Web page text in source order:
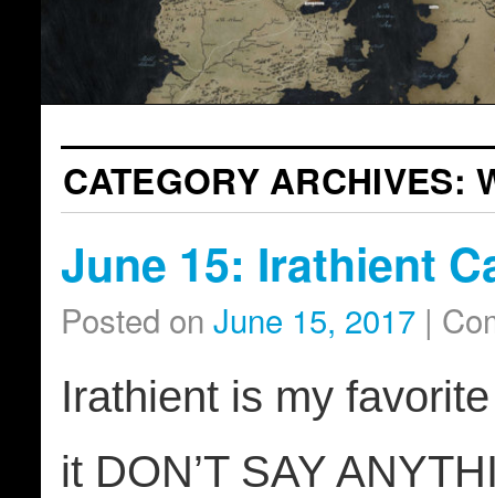
CATEGORY ARCHIVES:
June 15: Irathient
Posted on June 15, 2017 |
Irathient is my
it DON’T SAY